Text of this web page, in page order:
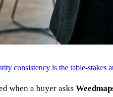
consistency is the table-stakes
when a buyer asks